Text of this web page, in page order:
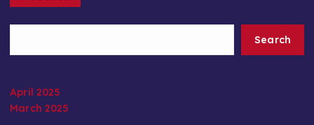
Search
April 2025
March 2025